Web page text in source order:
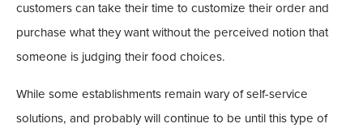
customers can take their time to customize their order and
purchase what they want without the perceived notion that
someone is judging their food choices.
While some establishments remain wary of self-service
solutions, and probably will continue to be until this type of